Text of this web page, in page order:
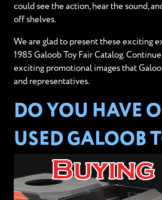
could see the action, hear the sound,
off shelves.
We are glad to present these exciting
1985 Galoob Toy Fair Catalog.
exciting promotional images that
and representatives.
DO YOU HAVE
USED GALOOB